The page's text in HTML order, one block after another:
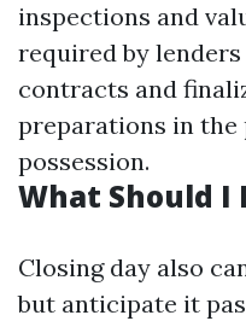
inspections and
required by
contracts and
preparations in
possession.
What Should I
Closing day also
but anticipate it